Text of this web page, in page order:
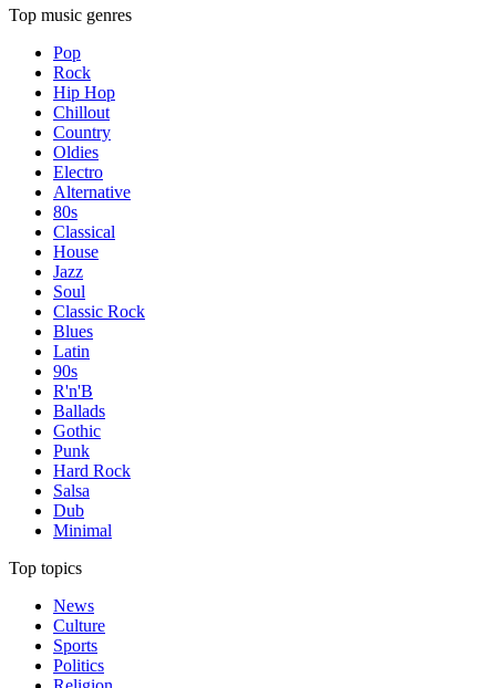
Top music genres
Pop
Rock
Hip Hop
Chillout
Country
Oldies
Electro
Alternative
80s
Classical
House
Jazz
Soul
Classic Rock
Blues
Latin
90s
R'n'B
Ballads
Gothic
Punk
Hard Rock
Salsa
Dub
Minimal
Top topics
News
Culture
Sports
Politics